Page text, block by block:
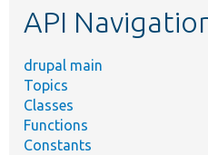
API
drupal main
Topics
Classes
Functions
Constants